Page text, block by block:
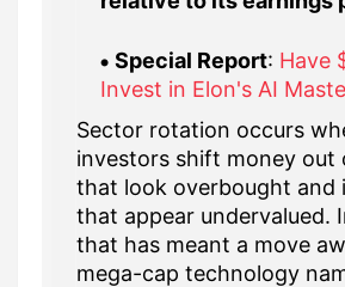
Special Report: Have
Invest in Elon's AI
Sector rotation occurs
investors shift money out
that look overbought and
that appear undervalued.
that has meant a move
mega-cap technology